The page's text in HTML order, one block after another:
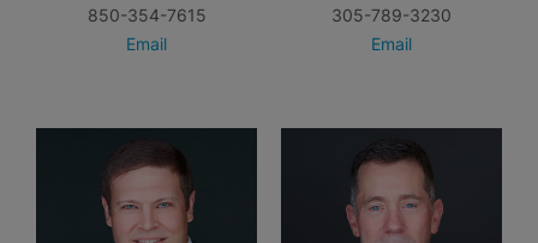
850-354-7615
Email
305-789-3230
Email